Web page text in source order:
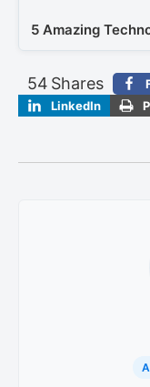
5 Amazing
Shares
54
LinkedIn